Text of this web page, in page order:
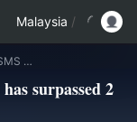
Malaysia /
Free horror game Silent Hill: SMS has surpassed 2 million downloads
surpassed 2